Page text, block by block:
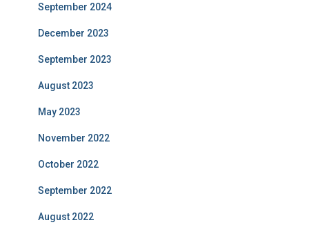
September 2024
December 2023
September 2023
August 2023
May 2023
November 2022
October 2022
September 2022
August 2022